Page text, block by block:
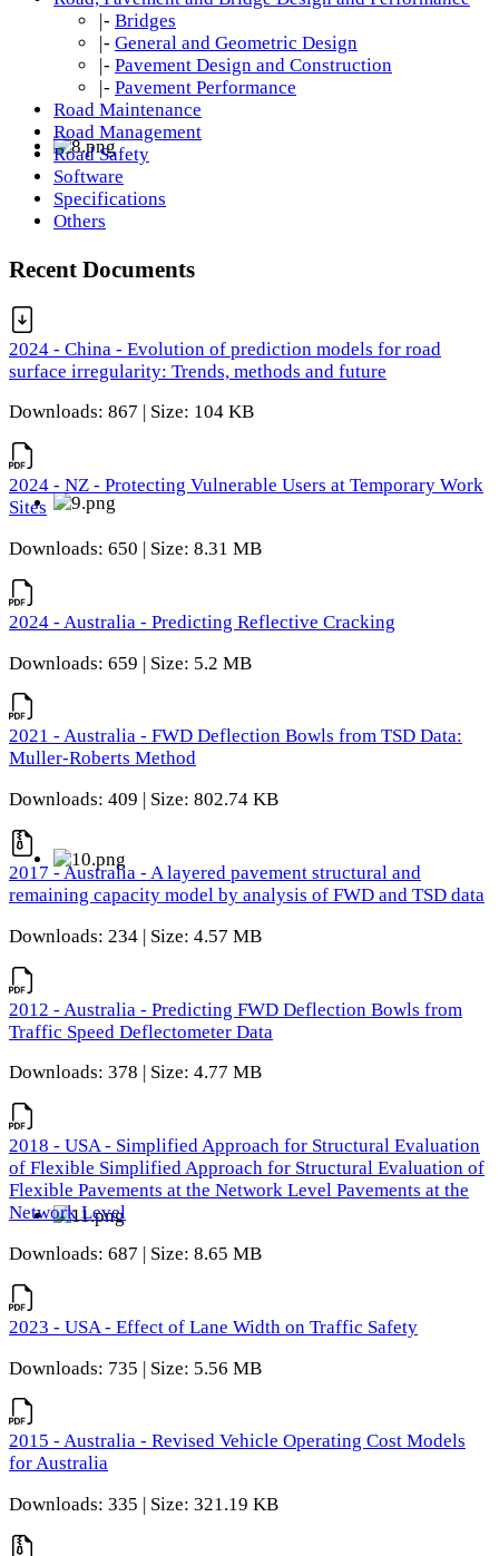
|- Bridges
|- General and Geometric Design
|- Pavement Design and Construction
|- Pavement Performance
Road Maintenance
Road Management
Road Safety
Software
Specifications
Others
Recent Documents
2024 - China - Evolution of prediction models for road
surface irregularity: Trends, methods and future
Downloads: 867 | Size: 104 KB
2024 - NZ - Protecting Vulnerable Users at Temporary Work
Sites
Downloads: 650 | Size: 8.31 MB
2024 - Australia - Predicting Reflective Cracking
Downloads: 659 | Size: 5.2 MB
2021 - Australia - FWD Deflection Bowls from TSD Data:
Muller-Roberts Method
Downloads: 409 | Size: 802.74 KB
2017 - Australia - A layered pavement structural and
remaining capacity model by analysis of FWD and TSD data
Downloads: 234 | Size: 4.57 MB
2012 - Australia - Predicting FWD Deflection Bowls from
Traffic Speed Deflectometer Data
Downloads: 378 | Size: 4.77 MB
2018 - USA - Simplified Approach for Structural Evaluation
of Flexible Simplified Approach for Structural Evaluation of
Flexible Pavements at the Network Level Pavements at the
Network Level
Downloads: 687 | Size: 8.65 MB
2023 - USA - Effect of Lane Width on Traffic Safety
Downloads: 735 | Size: 5.56 MB
2015 - Australia - Revised Vehicle Operating Cost Models
for Australia
Downloads: 335 | Size: 321.19 KB